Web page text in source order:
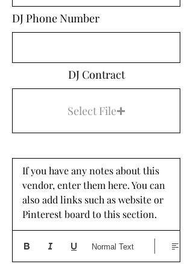
DJ Phone Number
DJ Contract
Select File
If you have any notes about this
vendor, enter them here. You can
also add links such as website or
Pinterest board to this section.
Normal Text